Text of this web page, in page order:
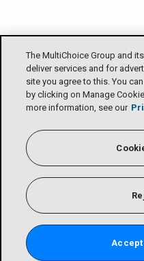
The MultiChoice Group and
deliver services and for
site you agree to this. You
by clicking on Manage
more information, see our
Accept